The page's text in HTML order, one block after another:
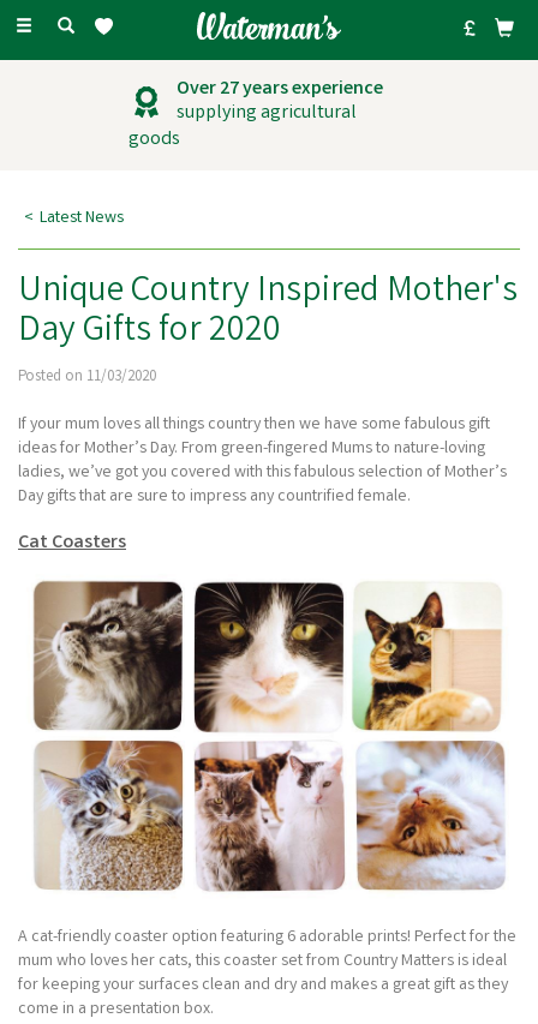
Toggle
Outstanding
customer service
Latest News
Unique Country Inspired Mother's
Day Gifts for 2020
Posted on 11/03/2020
If your mum loves all things country then we have some fabulous gift
ideas for Mother’s Day. From green-fingered Mums to nature-loving
ladies, we’ve got you covered with this fabulous selection of Mother’s
Day gifts that are sure to impress any countrified female.
Cat Coasters
A cat-friendly coaster option featuring 6 adorable prints! Perfect for the
mum who loves her cats, this coaster set from Country Matters is ideal
for keeping your surfaces clean and dry and makes a great gift as they
come in a presentation box.